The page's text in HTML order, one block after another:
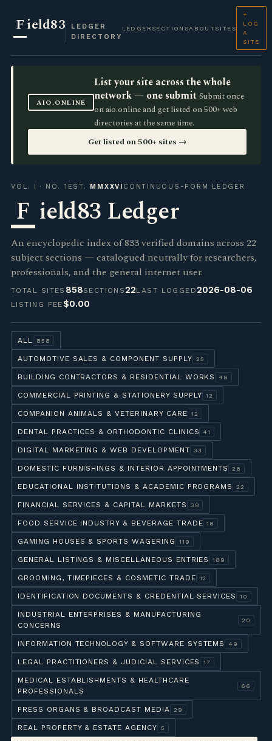
Field83
LEDGER
DIRECTORY
LEDGER SECTIONSABOUT SITES
+
LOG
A
SITE
AIO.ONLINE
List your site across the whole
network — one submit Submit once
on aio.online and get listed on 500+ web
directories at the same time.
Get listed on 500+ sites →
VOL. I · NO. 1 EST. MMXXVI CONTINUOUS-FORM LEDGER
F ield83 Ledger
An encyclopedic index of 833 verified domains across 22
subject sections — catalogued neutrally for researchers,
professionals, and the general internet user.
TOTAL SITES 858SECTIONS22LAST LOGGED2026-08-06
LISTING FEE$0.00
ALL 858
AUTOMOTIVE SALES & COMPONENT SUPPLY 25
BUILDING CONTRACTORS & RESIDENTIAL WORKS 48
COMMERCIAL PRINTING & STATIONERY SUPPLY 12
COMPANION ANIMALS & VETERINARY CARE 12
DENTAL PRACTICES & ORTHODONTIC CLINICS 41
DIGITAL MARKETING & WEB DEVELOPMENT 33
DOMESTIC FURNISHINGS & INTERIOR APPOINTMENTS 26
EDUCATIONAL INSTITUTIONS & ACADEMIC PROGRAMS 22
FINANCIAL SERVICES & CAPITAL MARKETS 38
FOOD SERVICE INDUSTRY & BEVERAGE TRADE 18
GAMING HOUSES & SPORTS WAGERING 119
GENERAL LISTINGS & MISCELLANEOUS ENTRIES 189
GROOMING, TIMEPIECES & COSMETIC TRADE 12
IDENTIFICATION DOCUMENTS & CREDENTIAL SERVICES 10
INDUSTRIAL ENTERPRISES & MANUFACTURING
CONCERNS
20
INFORMATION TECHNOLOGY & SOFTWARE SYSTEMS 49
LEGAL PRACTITIONERS & JUDICIAL SERVICES 17
MEDICAL ESTABLISHMENTS & HEALTHCARE
PROFESSIONALS
66
PRESS ORGANS & BROADCAST MEDIA 29
REAL PROPERTY & ESTATE AGENCY 5